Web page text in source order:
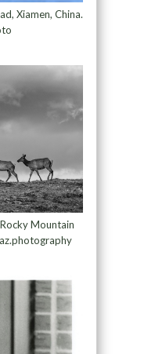
Xiamen, China.
Mountain